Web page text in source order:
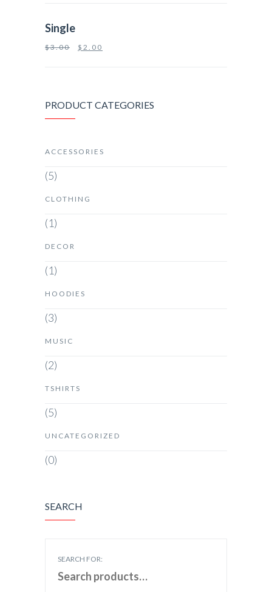
Single
$3.00 $ 2.00
PRODUCT CATEGORIES
ACCESSORIES
(5)
CLOTHING
(1)
DECOR
(1)
HOODIES
(3)
MUSIC
(2)
TSHIRTS
(5)
UNCATEGORIZED
(0)
SEARCH
SEARCH FOR: